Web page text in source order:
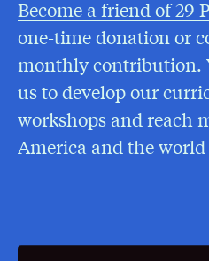
Become a friend of 29
one-time donation or
monthly contribution.
us to develop our
workshops and reach
America and the